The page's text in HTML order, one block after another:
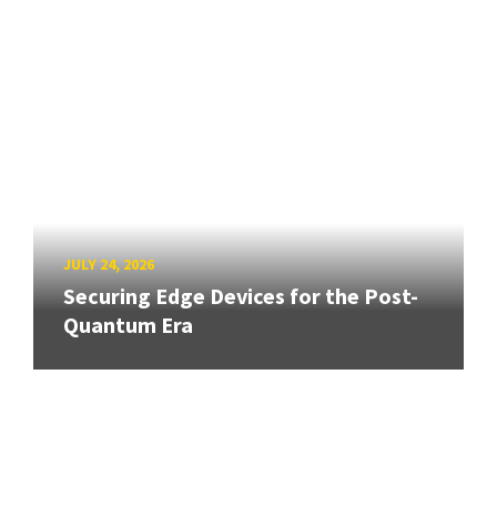
JULY 24, 2026
Securing Edge Devices for the Post-
Quantum Era